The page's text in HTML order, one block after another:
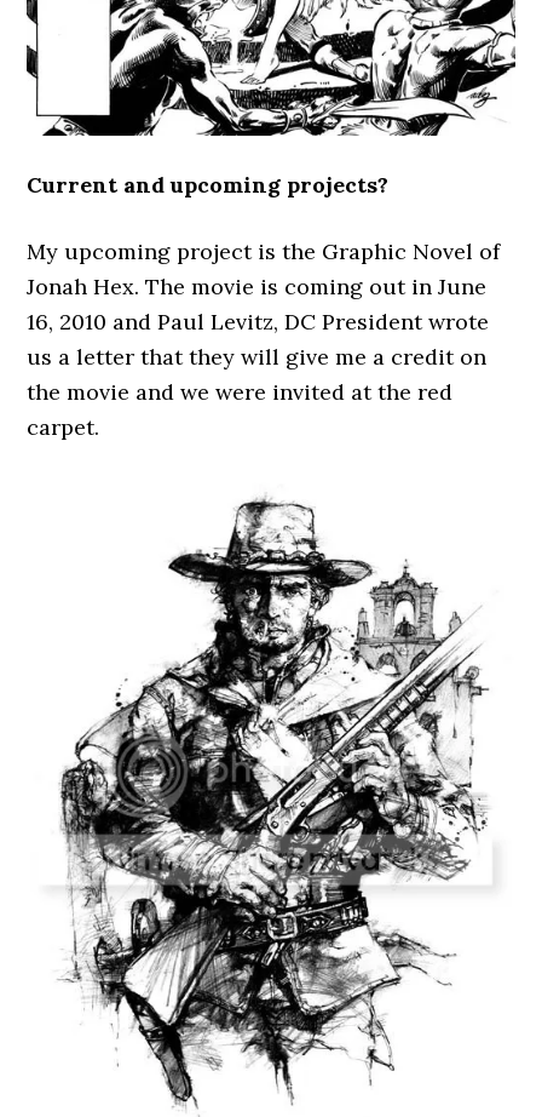
Current and upcoming projects?
My upcoming project is the Graphic Novel of
Jonah Hex. The movie is coming out in June
16, 2010 and Paul Levitz, DC President wrote
us a letter that they will give me a credit on
the movie and we were invited at the red
carpet.